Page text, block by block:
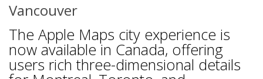
Vancouver
The Apple Maps city experience is
now available in Canada, offering
users rich three-dimensional details